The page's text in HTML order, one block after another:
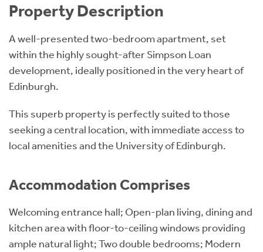
Property Description
A well-presented two-bedroom apartment, set
within the highly sought-after Simpson Loan
development, ideally positioned in the very heart of
Edinburgh.
This superb property is perfectly suited to those
seeking a central location, with immediate access to
local amenities and the University of Edinburgh.
Accommodation Comprises
Welcoming entrance hall; Open-plan living, dining and
kitchen area with floor-to-ceiling windows providing
ample natural light; Two double bedrooms; Modern